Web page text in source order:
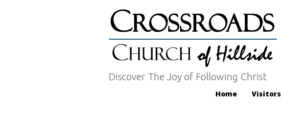
Discover The Joy of Following Christ
Home Visitors